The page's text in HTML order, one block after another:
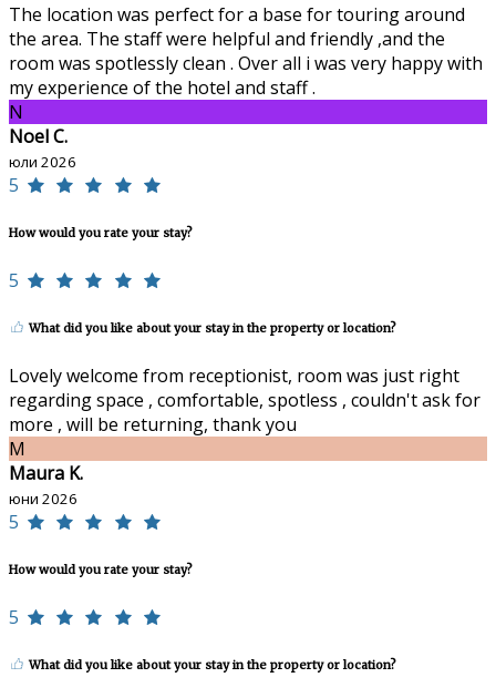
The location was perfect for a base for touring around
the area. The staff were helpful and friendly ,and the
room was spotlessly clean . Over all i was very happy with
my experience of the hotel and staff .
N
Noel C.
юли 2026
5
How would you rate your stay?
5
What did you like about your stay in the property or location?
Lovely welcome from receptionist, room was just right
regarding space , comfortable, spotless , couldn't ask for
more , will be returning, thank you
M
Maura K.
юни 2026
5
How would you rate your stay?
5
What did you like about your stay in the property or location?